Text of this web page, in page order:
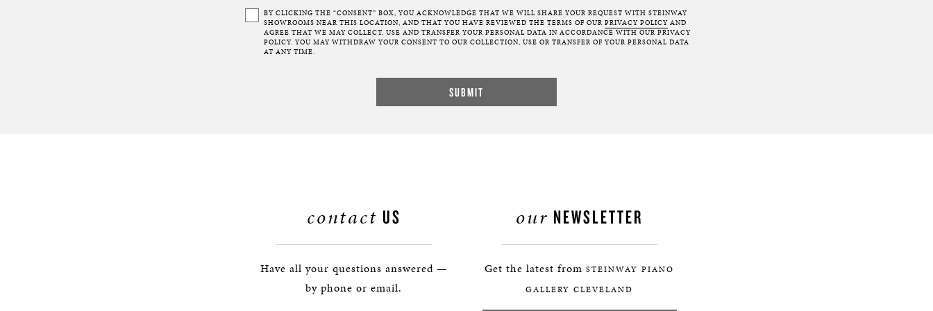
BY CLICKING THE “CONSENT” BOX, YOU ACKNOWLEDGE THAT WE WILL SHARE YOUR REQUEST WITH STEINWAY
SHOWROOMS NEAR THIS LOCATION, AND THAT YOU HAVE REVIEWED THE TERMS OF OUR PRIVACY POLICY AND
AGREE THAT WE MAY COLLECT, USE AND TRANSFER YOUR PERSONAL DATA IN ACCORDANCE WITH OUR PRIVACY
POLICY. YOU MAY WITHDRAW YOUR CONSENT TO OUR COLLECTION, USE OR TRANSFER OF YOUR PERSONAL DATA
AT ANY TIME.
contact US
Have all your questions answered —
by phone or email.
our NEWSLETTER
Get the latest from STEINWAY PIANO
GALLERY CLEVELAND